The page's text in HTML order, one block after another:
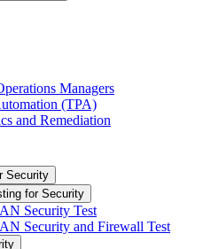
Managers
(TPA)
and Remediation
Security
for Security
Security Test
Security and Firewall Test